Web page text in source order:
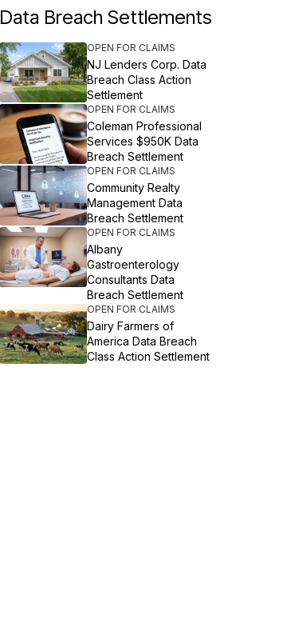
Data Breach Settlements
OPEN FOR CLAIMS
NJ Lenders Corp. Data
Breach Class Action
Settlement
OPEN FOR CLAIMS
Coleman Professional
Services $950K Data
Breach Settlement
OPEN FOR CLAIMS
Community Realty
Management Data
Breach Settlement
OPEN FOR CLAIMS
Albany
Gastroenterology
Consultants Data
Breach Settlement
OPEN FOR CLAIMS
Dairy Farmers of
America Data Breach
Class Action Settlement